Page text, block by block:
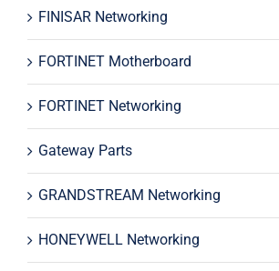
FINISAR Networking
FORTINET Motherboard
FORTINET Networking
Gateway Parts
GRANDSTREAM Networking
HONEYWELL Networking